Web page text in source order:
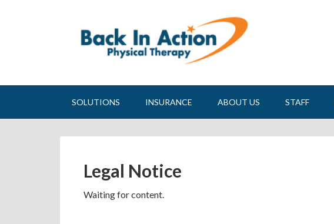
SOLUTIONS INSURANCE ABOUT US STAFF
Legal Notice
Waiting for content.